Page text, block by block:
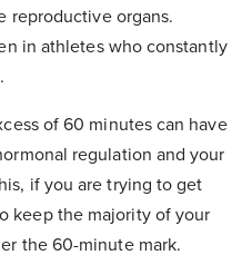
reproductive organs.
in athletes who constantly
of 60 minutes can have
regulation and your
if you are trying to get
keep the majority of your
the 60-minute mark.